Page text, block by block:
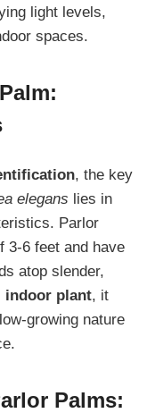
light levels,
spaces.
, the key
elegans lies in
Parlor
3-6 feet and have
atop slender,
indoor plant, it
growing nature
Palms: